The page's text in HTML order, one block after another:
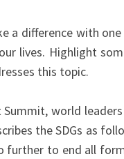
a difference with
lives. Highlight
this topic.
Summit, world
the SDGs as
further to end all